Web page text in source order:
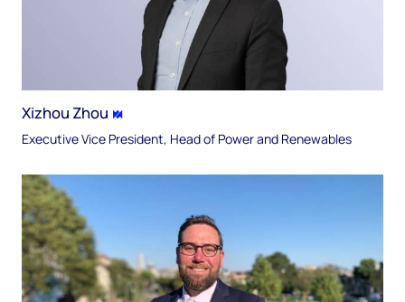
Xizhou Zhou
Executive Vice President, Head of Power and Renewables